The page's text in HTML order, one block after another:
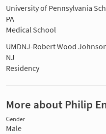
University of Pennsylvania
PA
Medical School
UMDNJ-Robert Wood
NJ
Residency
More about Philip
Gender
Male